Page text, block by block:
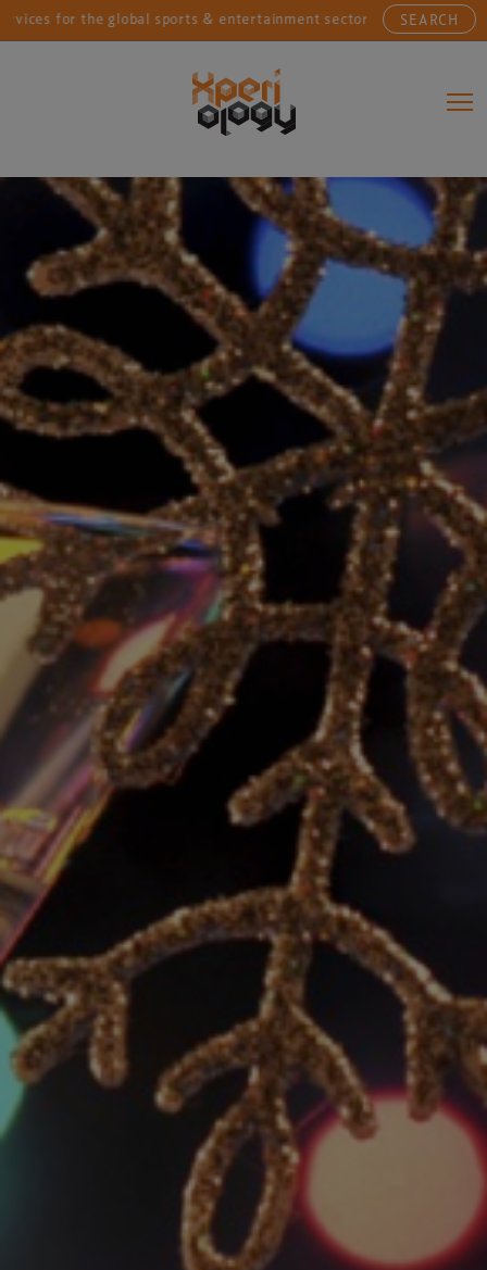
the global sports & entertainment sectors.... SEARCH
Main Navigation